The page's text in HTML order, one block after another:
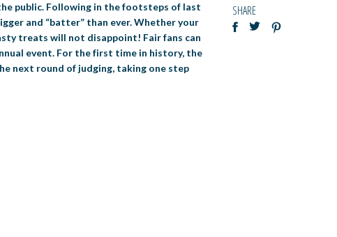
public. Following in the footsteps of last
and “batter” than ever. Whether your
treats will not disappoint! Fair fans can
event. For the first time in history, the
next round of judging, taking one step
SHARE